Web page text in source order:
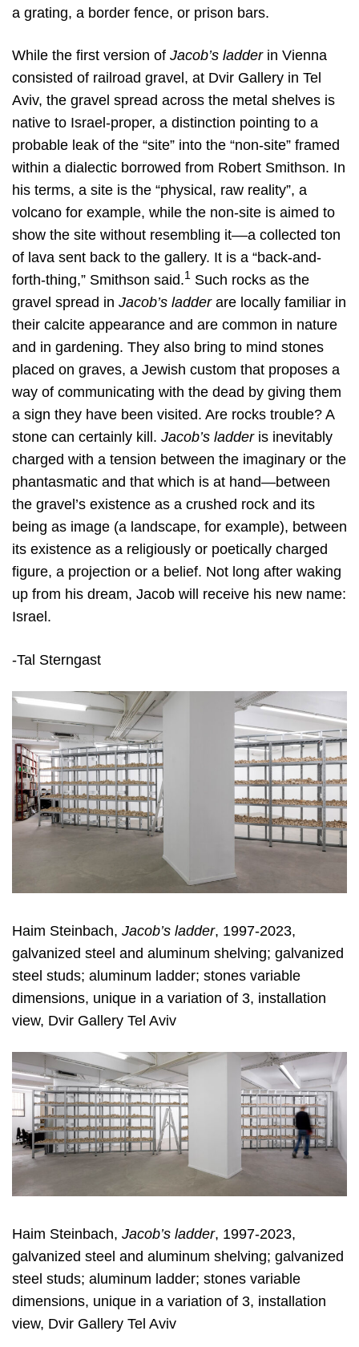
a grating, a border fence, or prison bars.
While the first version of Jacob’s ladderin Vienna
consisted of railroad gravel, at Dvir Gallery in Tel
Aviv, the gravel spread across the metal shelves is
native to Israel-proper, a distinction pointing to a
probable leak of the “site” into the “non-site” framed
within a dialectic borrowed from Robert Smithson. In
his terms, a site is the “physical, raw reality”, a
volcano for example, while the non-site is aimed to
show the site without resembling it––a collected ton
of lava sent back to the gallery. It is a “back-and-
forth-thing,” Smithson said.1 Such rocks as the
gravel spread in Jacob’s ladderare locally familiar in
their calcite appearance and are common in nature
and in gardening. They also bring to mind stones
placed on graves, a Jewish custom that proposes a
way of communicating with the dead by giving them
a sign they have been visited. Are rocks trouble? A
stone can certainly kill. Jacob’s ladderis inevitably
charged with a tension between the imaginary or the
phantasmatic and that which is at hand—between
the gravel’s existence as a crushed rock and its
being as image (a landscape, for example), between
its existence as a religiously or poetically charged
figure, a projection or a belief. Not long after waking
up from his dream, Jacob will receive his new name:
Israel.
-Tal Sterngast
Haim Steinbach, Jacob’s ladder, 1997-2023,
galvanized steel and aluminum shelving; galvanized
steel studs; aluminum ladder; stones variable
dimensions, unique in a variation of 3, installation
view, Dvir Gallery Tel Aviv
Haim Steinbach, Jacob’s ladder, 1997-2023,
galvanized steel and aluminum shelving; galvanized
steel studs; aluminum ladder; stones variable
dimensions, unique in a variation of 3, installation
view, Dvir Gallery Tel Aviv